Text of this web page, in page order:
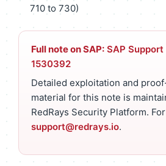
710 to 730)
Full note on SAP: SAP
1530392
Detailed exploitation and
material for this note is
RedRays Security Platform.
support@redrays.io.